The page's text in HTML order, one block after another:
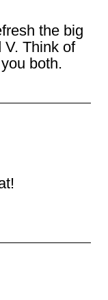
the big
V. Think of
both.